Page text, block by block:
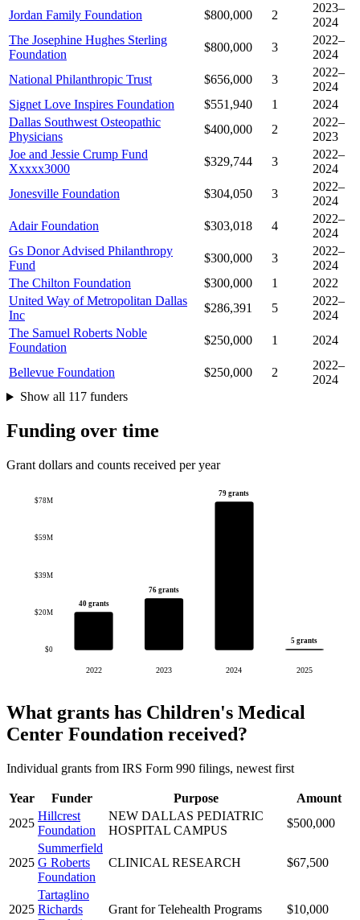
Jordan Family Foundation
$800,000 2
2023–
2024
The Josephine Hughes Sterling
Foundation
$800,000 3
2022–
2024
National Philanthropic Trust
$656,000 3
2022–
2024
Signet Love Inspires Foundation
$551,940 1
2024
Dallas Southwest Osteopathic
Physicians
$400,000 2
2022–
2023
Joe and Jessie Crump Fund
Xxxxx3000
$329,744 3
2022–
2024
Jonesville Foundation
$304,050 3
2022–
2024
Adair Foundation
$303,018 4
2022–
2024
Gs Donor Advised Philanthropy
Fund
$300,000 3
2022–
2024
The Chilton Foundation
$300,000 1
2022
United Way of Metropolitan Dallas
Inc
$286,391 5
2022–
2024
The Samuel Roberts Noble
Foundation
$250,000 1 2024
Bellevue Foundation $250,000 2
2022–
2024
Show all 117 funders
Funding over time
Grant dollars and counts received per year
$0
$20M
$39M
$59M
$78M
40 grants
2022
76 grants
2023
79 grants
2024
5 grants
2025
What grants has Children's Medical
Center Foundation received?
Individual grants from IRS Form 990 filings, newest first
Year Funder Purpose
Amount
2025
Hillcrest
Foundation
NEW DALLAS PEDIATRIC
HOSPITAL CAMPUS
$500,000
2025
Summerfield
G Roberts
Foundation
CLINICAL RESEARCH $67,500
2025
Tartaglino
Richards
Grant for Telehealth Programs $10,000